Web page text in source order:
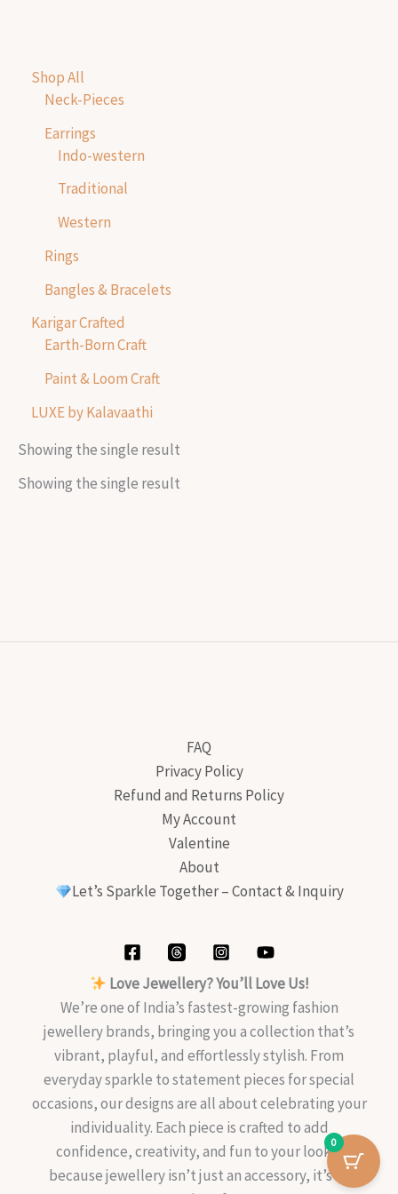
Shop All
Neck-Pieces
Earrings
Indo-western
Traditional
Western
Rings
Bangles & Bracelets
Karigar Crafted
Earth-Born Craft
Paint & Loom Craft
LUXE by Kalavaathi
Showing the single result
Showing the single result
FAQ
Privacy Policy
Refund and Returns Policy
My Account
Valentine
About
Let’s Sparkle Together – Contact & Inquiry
Love Jewellery? You’ll Love Us!
We’re one of India’s fastest-growing fashion
jewellery brands, bringing you a collection that’s
vibrant, playful, and effortlessly stylish. From
everyday sparkle to statement pieces for special
occasions, our designs are all about celebrating your
individuality. Each piece is crafted to add
confidence, creativity, and fun to your look—
because jewellery isn’t just an accessory, it’s an
0